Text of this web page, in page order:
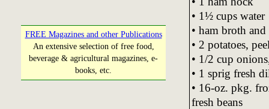
FREE Magazines and other Publications
An extensive selection of free food,
beverage & agricultural magazines, e-
books, etc.
• 1½ cups water
• ham broth
• 2 potatoes,
• 1/2 cup
• 1 sprig fresh
• 16-oz. pkg.
fresh beans